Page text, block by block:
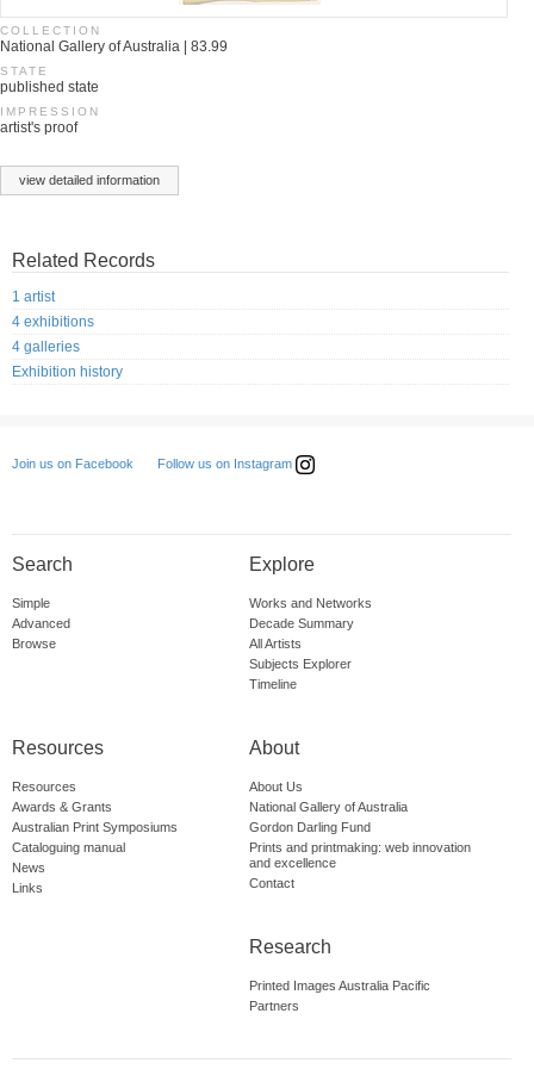
COLLECTION
National Gallery of Australia | 83.99
STATE
published state
IMPRESSION
artist's proof
view detailed information
Related Records
1 artist
4 exhibitions
4 galleries
Exhibition history
Join us on Facebook Follow us on Instagram
Search
Simple
Advanced
Browse
Explore
Works and Networks
Decade Summary
All Artists
Subjects Explorer
Timeline
Resources
Resources
Awards & Grants
Australian Print Symposiums
Cataloguing manual
News
Links
About
About Us
National Gallery of Australia
Gordon Darling Fund
Prints and printmaking: web innovation
and excellence
Contact
Research
Printed Images Australia Pacific
Partners